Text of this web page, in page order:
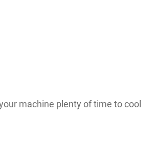
machine plenty of time to cool